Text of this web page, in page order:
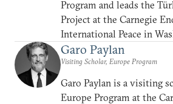
Program and leads the
Project at the Carnegie
International Peace in
Garo Paylan
Visiting Scholar, Europe Program
Garo Paylan is a visiting
Europe Program at the